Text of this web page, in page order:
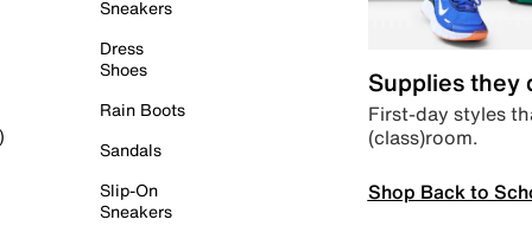
Sneakers
Dress
Shoes
Rain Boots
Sandals
Slip-On
Sneakers
Supplies they
First-day styles
(class)room.
Shop Back to